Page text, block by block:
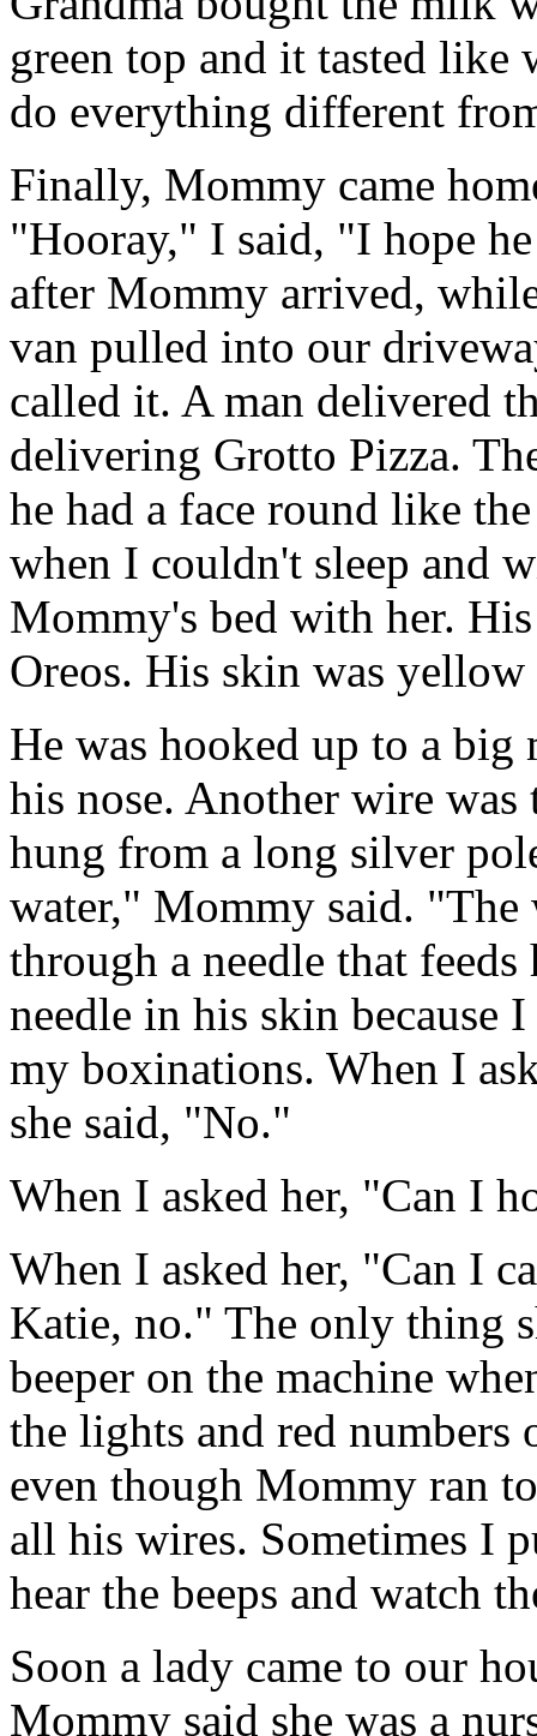
green top and it tasted like
do everything different
Finally, Mommy came
"Hooray," I said, "I hope
after Mommy arrived,
van pulled into our
called it. A man delivered
delivering Grotto Pizza.
he had a face round like
when I couldn't sleep and
Mommy's bed with her.
Oreos. His skin was
He was hooked up to a
his nose. Another wire
hung from a long silver
water," Mommy said. "The
through a needle that
needle in his skin because
my boxinations. When I
she said, "No."
When I asked her, "Can I
When I asked her, "Can I
Katie, no." The only thing
beeper on the machine
the lights and red numbers
even though Mommy ran
all his wires. Sometimes I
hear the beeps and watch
Soon a lady came to our
Mommy said she was a